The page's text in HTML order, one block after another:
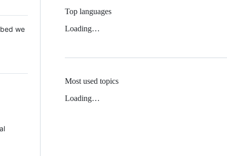
we
Top languages
Loading…
Most used topics
Loading…